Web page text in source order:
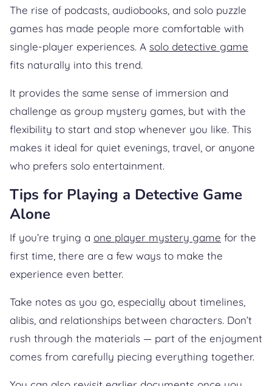
The rise of podcasts, audiobooks, and solo puzzle
games has made people more comfortable with
single-player experiences. A solo detective game
fits naturally into this trend.
It provides the same sense of immersion and
challenge as group mystery games, but with the
flexibility to start and stop whenever you like. This
makes it ideal for quiet evenings, travel, or anyone
who prefers solo entertainment.
Tips for Playing a Detective Game
Alone
If you’re trying a one player mystery game for the
first time, there are a few ways to make the
experience even better.
Take notes as you go, especially about timelines,
alibis, and relationships between characters. Don’t
rush through the materials — part of the enjoyment
comes from carefully piecing everything together.